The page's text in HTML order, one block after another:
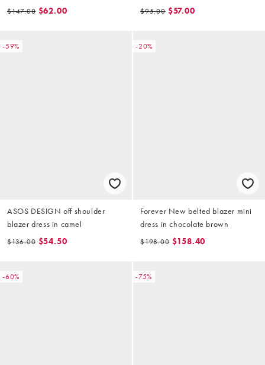
$147.00 $62.00 $95.00 $57.00
-59%
ASOS DESIGN off shoulder
blazer dress in camel
$136.00 $54.50
-20%
Forever New belted blazer mini
dress in chocolate brown
$198.00 $158.40
-60% -75%